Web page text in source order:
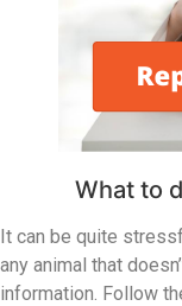
What to
It can be quite
any animal that
information. Follow